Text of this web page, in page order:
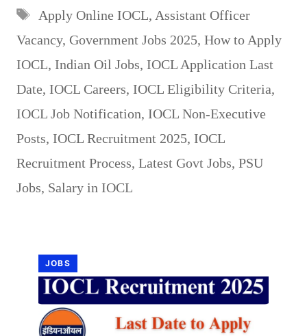
Tags
Apply Online IOCL, Assistant Officer
Vacancy, Government Jobs 2025, How to Apply
IOCL, Indian Oil Jobs, IOCL Application Last
Date, IOCL Careers, IOCL Eligibility Criteria,
IOCL Job Notification, IOCL Non-Executive
Posts, IOCL Recruitment 2025, IOCL
Recruitment Process, Latest Govt Jobs, PSU
Jobs, Salary in IOCL
JOBS